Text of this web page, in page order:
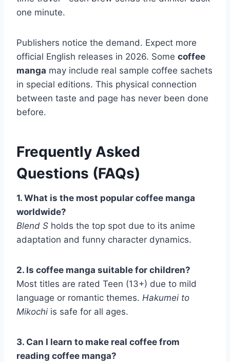
one minute.
Publishers notice the demand. Expect more
official English releases in 2026. Some coffee
manga may include real sample coffee sachets
in special editions. This physical connection
between taste and page has never been done
before.
Frequently Asked
Questions (FAQs)
1. What is the most popular coffee manga
worldwide?
Blend S holds the top spot due to its anime
adaptation and funny character dynamics.
2. Is coffee manga suitable for children?
Most titles are rated Teen (13+) due to mild
language or romantic themes. Hakumei to
Mikochi is safe for all ages.
3. Can I learn to make real coffee from
reading coffee manga?